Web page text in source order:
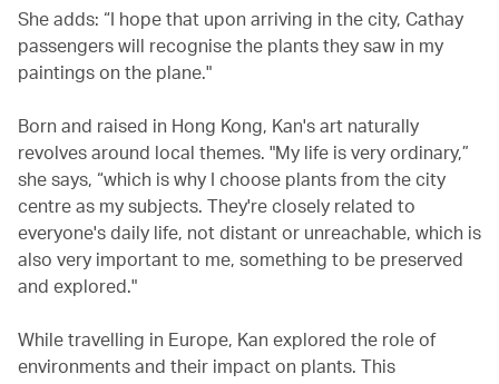
She adds: “I hope that upon arriving in the city, Cathay
passengers will recognise the plants they saw in my
paintings on the plane."
Born and raised in Hong Kong, Kan's art naturally
revolves around local themes. "My life is very ordinary,”
she says, “which is why I choose plants from the city
centre as my subjects. They're closely related to
everyone's daily life, not distant or unreachable, which is
also very important to me, something to be preserved
and explored."
While travelling in Europe, Kan explored the role of
environments and their impact on plants. This